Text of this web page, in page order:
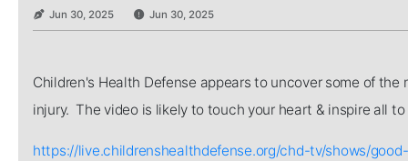
Jun 30, 2025 Jun 30, 2025
Children's Health Defense appears to uncover some of
injury. The video is likely to touch your heart & inspire all
https://live.childrenshealthdefense.org/chd-tv/shows/